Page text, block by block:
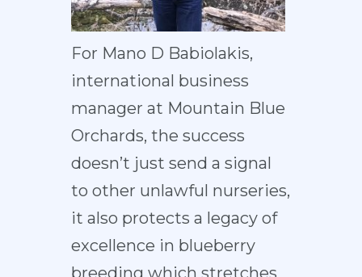
For Mano D Babiolakis,
international business
manager at Mountain Blue
Orchards, the success
doesn’t just send a signal
to other unlawful nurseries,
it also protects a legacy of
excellence in blueberry